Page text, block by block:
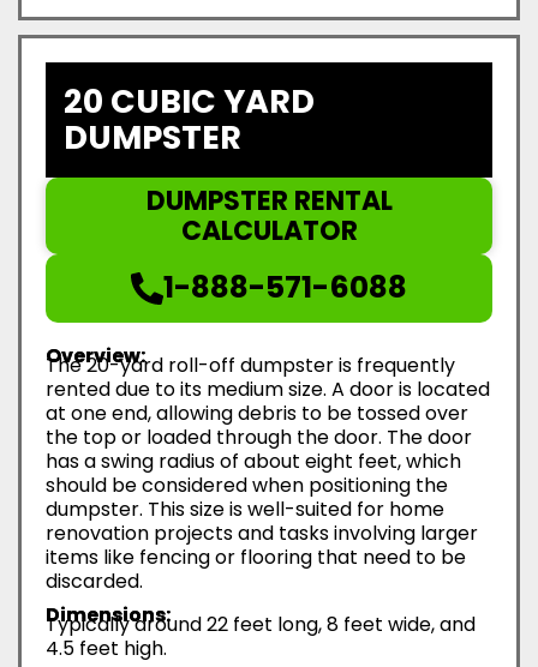
20 CUBIC YARD
DUMPSTER
DUMPSTER RENTAL
CALCULATOR
1-888-571-6088
Overview:
The 20-yard roll-off dumpster is frequently
rented due to its medium size. A door is located
at one end, allowing debris to be tossed over
the top or loaded through the door. The door
has a swing radius of about eight feet, which
should be considered when positioning the
dumpster. This size is well-suited for home
renovation projects and tasks involving larger
items like fencing or flooring that need to be
discarded.
Dimensions:
Typically around 22 feet long, 8 feet wide, and
4.5 feet high.